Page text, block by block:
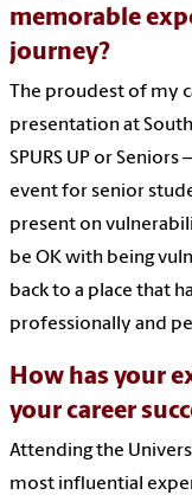
memorable
journey?
The proudest of my
presentation at South
SPURS UP or
event for senior
present on
be OK with being
back to a place that
professionally and
How has your
your career
Attending the
most influential